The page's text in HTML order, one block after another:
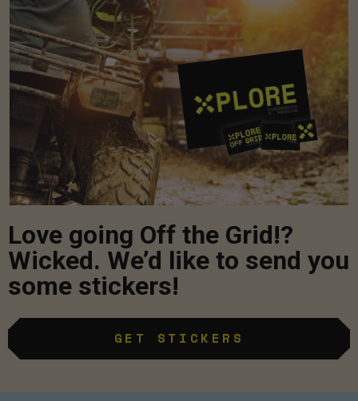
Love going Off the Grid!?
Wicked. We’d like to send you
some stickers!
GET STICKERS